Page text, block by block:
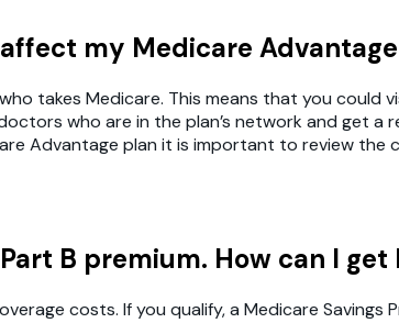
my Medicare
takes Medicare. This means that you
who are in the plan’s network and get
Advantage plan it is important to review
B premium. How can I get
costs. If you qualify, a Medicare